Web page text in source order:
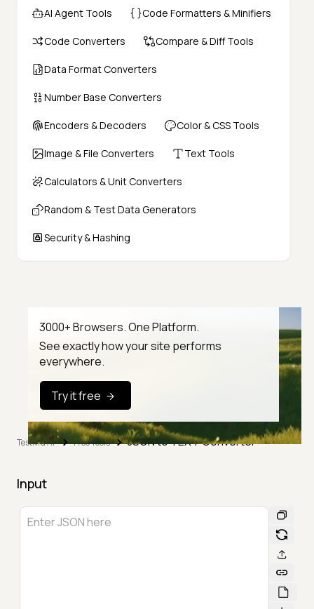
AI Agent Tools Code Formatters & Minifiers
Code Converters Compare & Diff Tools
Data Format Converters
Number Base Converters
Encoders & Decoders Color & CSS Tools
Image & File Converters Text Tools
Calculators & Unit Converters
Random & Test Data Generators
Security & Hashing
3000+ Browsers. One Platform.
See exactly how your site performs
everywhere.
Try it free
TestMu AI Free Tools JSON to TEXT Converter
Input